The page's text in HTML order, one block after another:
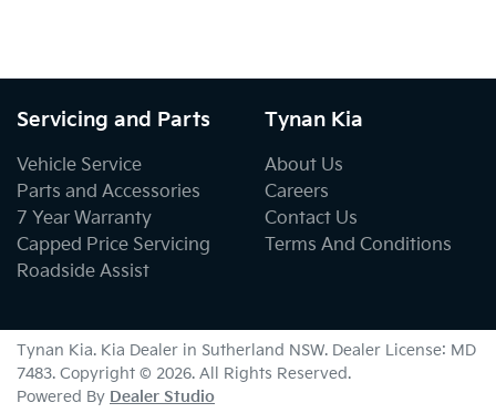
Servicing and Parts
Vehicle Service
Parts and Accessories
7 Year Warranty
Capped Price Servicing
Roadside Assist
Tynan Kia
About Us
Careers
Contact Us
Terms And Conditions
Tynan Kia. Kia Dealer in Sutherland NSW. Dealer License: MD
7483. Copyright © 2026. All Rights Reserved.
Powered By Dealer Studio